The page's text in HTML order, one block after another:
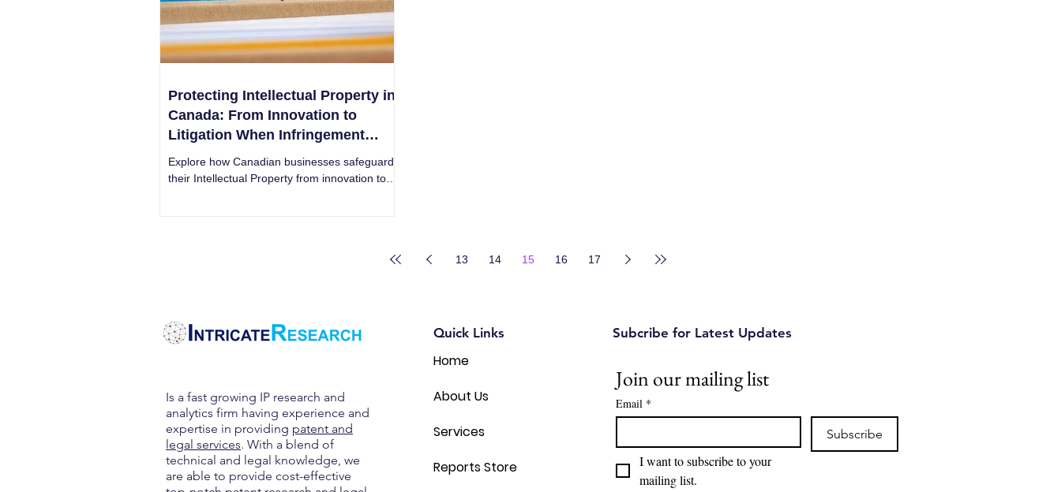
Protecting Intellectual Property in
Canada: From Innovation to
Litigation When Infringement
Threatens Your Brand
Explore how Canadian businesses safeguard
their Intellectual Property from innovation to
13 14 15 16 17
Is a fast growing IP research and
analytics firm having experience and
expertise in providing patent and
legal services. With a blend of
technical and legal knowledge, we
are able to provide cost-effective
Quick Links
Home
About Us
Services
Reports Store
Subcribe for Latest Updates
Join our mailing list
Email *
Subscribe
I want to subscribe to your
mailing list.